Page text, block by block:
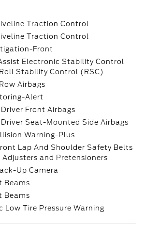
Traction Control
Traction Control
Front
Electronic Stability Control
Stability Control (RSC)
Airbags
Alert
Front Airbags
Seat-Mounted Side Airbags
Warning-Plus
Lap And Shoulder Safety Belts
and Pretensioners
Up Camera
Beams
Beams
Low Tire Pressure Warning